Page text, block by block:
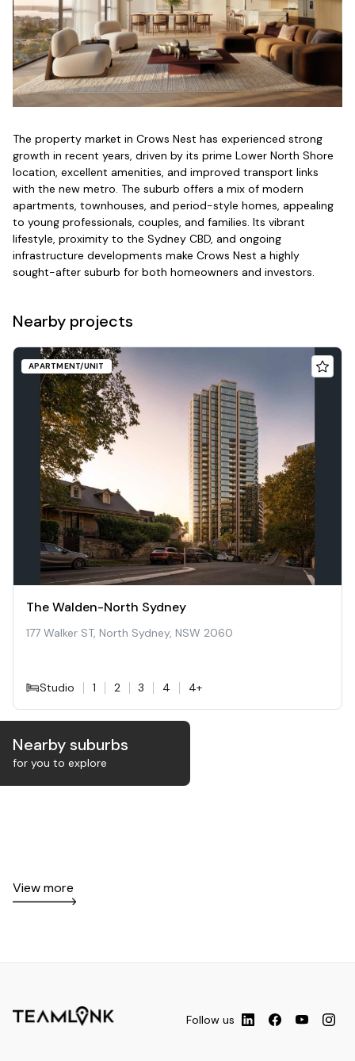
The property market in Crows Nest has experienced strong
growth in recent years, driven by its prime Lower North Shore
location, excellent amenities, and improved transport links
with the new metro. The suburb offers a mix of modern
apartments, townhouses, and period-style homes, appealing
to young professionals, couples, and families. Its vibrant
lifestyle, proximity to the Sydney CBD, and ongoing
infrastructure developments make Crows Nest a highly
sought-after suburb for both homeowners and investors.
Nearby projects
APARTMENT/UNIT
The Walden-North Sydney
177 Walker ST, North Sydney, NSW 2060
Studio 1 2 3 4 4+
Nearby suburbs
for you to explore
View more
Follow us